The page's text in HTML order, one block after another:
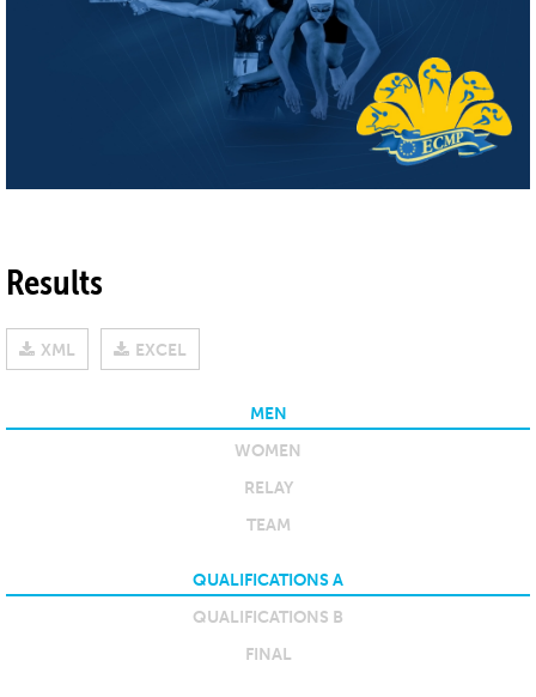
Results
XML EXCEL
MEN
WOMEN
RELAY
TEAM
QUALIFICATIONS A
QUALIFICATIONS B
FINAL